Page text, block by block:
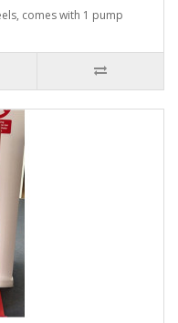
comes with 1 pump